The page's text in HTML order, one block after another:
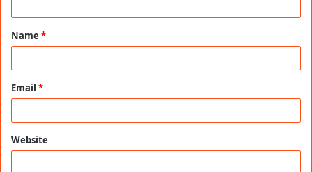
t
*
Name *
Email *
Website